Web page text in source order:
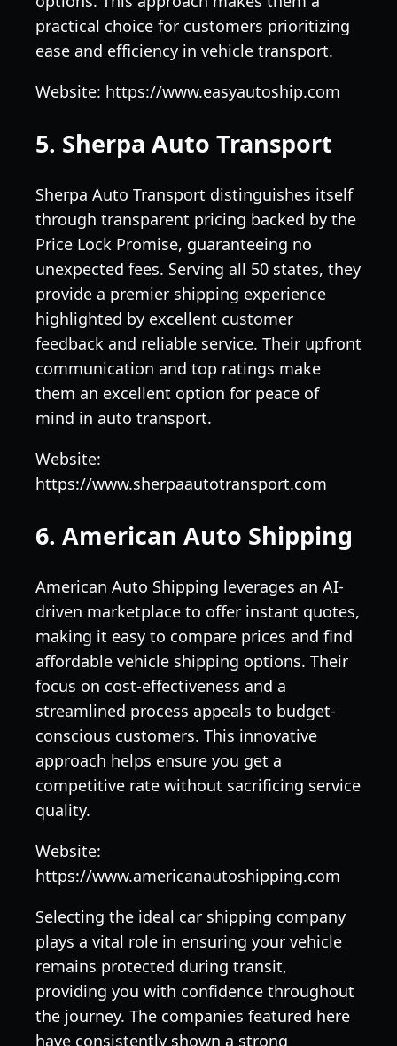
practical choice for customers prioritizing
ease and efficiency in vehicle transport.
Website: https://www.easyautoship.com
5. Sherpa Auto Transport
Sherpa Auto Transport distinguishes itself
through transparent pricing backed by the
Price Lock Promise, guaranteeing no
unexpected fees. Serving all 50 states, they
provide a premier shipping experience
highlighted by excellent customer
feedback and reliable service. Their upfront
communication and top ratings make
them an excellent option for peace of
mind in auto transport.
Website:
https://www.sherpaautotransport.com
6. American Auto Shipping
American Auto Shipping leverages an AI-
driven marketplace to offer instant quotes,
making it easy to compare prices and find
affordable vehicle shipping options. Their
focus on cost-effectiveness and a
streamlined process appeals to budget-
conscious customers. This innovative
approach helps ensure you get a
competitive rate without sacrificing service
quality.
Website:
https://www.americanautoshipping.com
Selecting the ideal car shipping company
plays a vital role in ensuring your vehicle
remains protected during transit,
providing you with confidence throughout
the journey. The companies featured here
have consistently shown a strong